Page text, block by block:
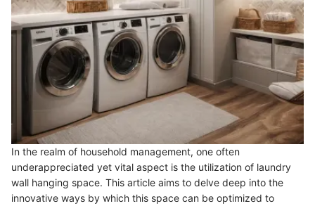
In the realm of household management, one often
underappreciated yet vital aspect is the utilization of laundry
wall hanging space. This article aims to delve deep into the
innovative ways by which this space can be optimized to